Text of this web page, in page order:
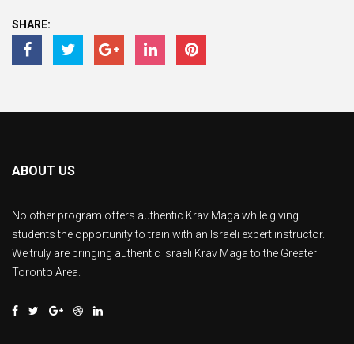
SHARE:
ABOUT US
No other program offers authentic Krav Maga while giving
students the opportunity to train with an Israeli expert instructor.
We truly are bringing authentic Israeli Krav Maga to the Greater
Toronto Area.